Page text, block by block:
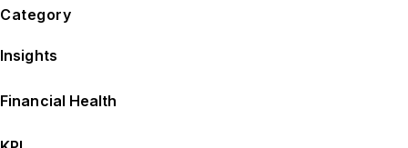
Category
Insights
Financial Health